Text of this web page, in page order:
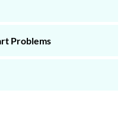
Problems